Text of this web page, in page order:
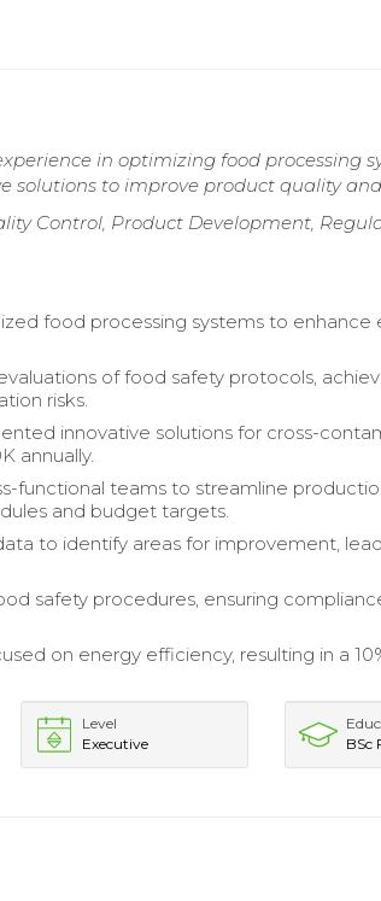
in optimizing food processing
to improve product quality
Control, Product Development,
food processing systems to enhance
of food safety protocols,
risks.
innovative solutions for cross-
annually.
functional teams to streamline
and budget targets.
to identify areas for improvement,
safety procedures, ensuring
on energy efficiency, resulting in a
Level
Executive
BSc